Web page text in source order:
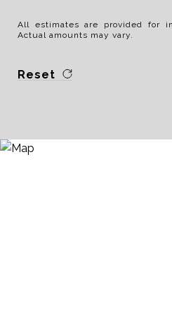
All estimates are provided for
Actual amounts may vary.
Reset